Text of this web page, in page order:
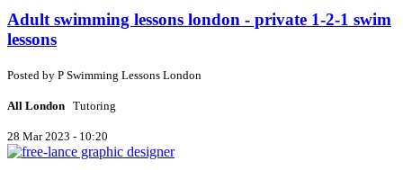
Adult swimming lessons london - private 1-2-1 swim
lessons
Posted by P Swimming Lessons London
All London Tutoring
28 Mar 2023 - 10:20